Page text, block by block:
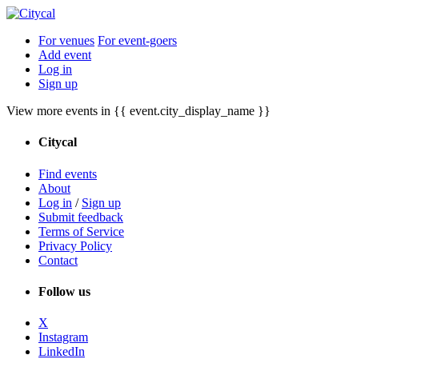
For venues For event-goers
Add event
Log in
Sign up
View more events in {{ event.city_display_name }}
Citycal
Find events
About
Log in / Sign up
Submit feedback
Terms of Service
Privacy Policy
Contact
Follow us
X
Instagram
LinkedIn